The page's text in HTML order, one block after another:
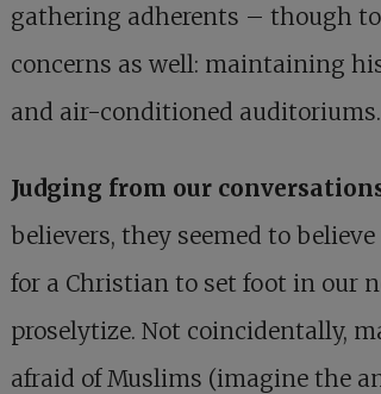
gathering adherents – though
concerns as well: maintaining
and air-conditioned auditoriums.
Judging from our
believers, they seemed to
for a Christian to set foot in our
proselytize. Not coincidentally,
afraid of Muslims (imagine the